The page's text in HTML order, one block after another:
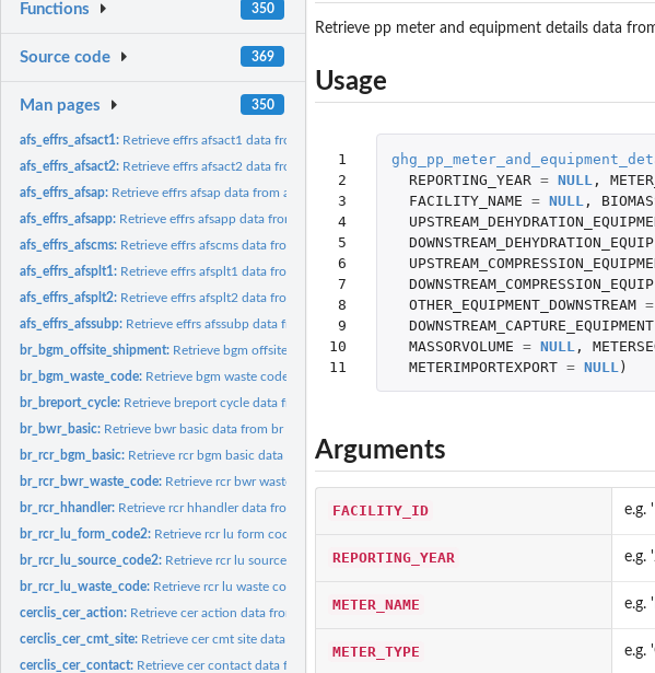
Functions 350
Source code 369
Man pages 350
afs_effrs_afsact1: Retrieve effrs afsact1 data from afs database
afs_effrs_afsact2: Retrieve effrs afsact2 data from afs database
afs_effrs_afsap: Retrieve effrs afsap data from afs database
afs_effrs_afsapp: Retrieve effrs afsapp data from afs database
afs_effrs_afscms: Retrieve effrs afscms data from afs database
afs_effrs_afsplt1: Retrieve effrs afsplt1 data from afs database
afs_effrs_afsplt2: Retrieve effrs afsplt2 data from afs database
afs_effrs_afssubp: Retrieve effrs afssubp data from afs database
br_bgm_offsite_shipment: Retrieve bgm offsite shipment data from br database
br_bgm_waste_code: Retrieve bgm waste code data from br database
br_breport_cycle: Retrieve breport cycle data from br database
br_bwr_basic: Retrieve bwr basic data from br database
br_rcr_bgm_basic: Retrieve rcr bgm basic data from br database
br_rcr_bwr_waste_code: Retrieve rcr bwr waste code data from br database
br_rcr_hhandler: Retrieve rcr hhandler data from br database
br_rcr_lu_form_code2: Retrieve rcr lu form code2 data from br database
br_rcr_lu_source_code2: Retrieve rcr lu source code2 data from br database
br_rcr_lu_waste_code: Retrieve rcr lu waste code data from br database
cerclis_cer_action: Retrieve cer action data from cerclis database
cerclis_cer_cmt_site: Retrieve cer cmt site data from cerclis database
cerclis_cer_contact: Retrieve cer contact data from cerclis database
Retrieve pp meter and equipment details data
Usage
1
2
3
4
5
6
7
8
9
10
11
REPORTING_YEAR = NULL ,
FACILITY_NAME = NULL ,
DOWNSTREAM_DEHYDRATION_EQUIP
DOWNSTREAM_COMPRESSION_EQUIP
OTHER_EQUIPMENT_DOWNSTREAM =
DOWNSTREAM_CAPTURE_EQUIPMENT
MASSORVOLUME = NULL ,
METERIMPORTEXPORT = NULL )
Arguments
FACILITY_ID e.g.
REPORTING_YEAR e.g.
METER_NAME e.g.
METER_TYPE e.g.